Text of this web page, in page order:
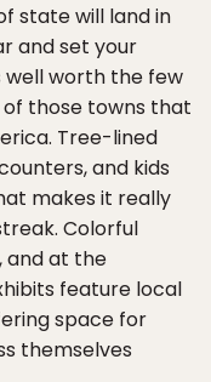
state will land in
and set your
well worth the few
of those towns that
Tree-lined
and kids
makes it really
Colorful
and at the
feature local
space for
themselves